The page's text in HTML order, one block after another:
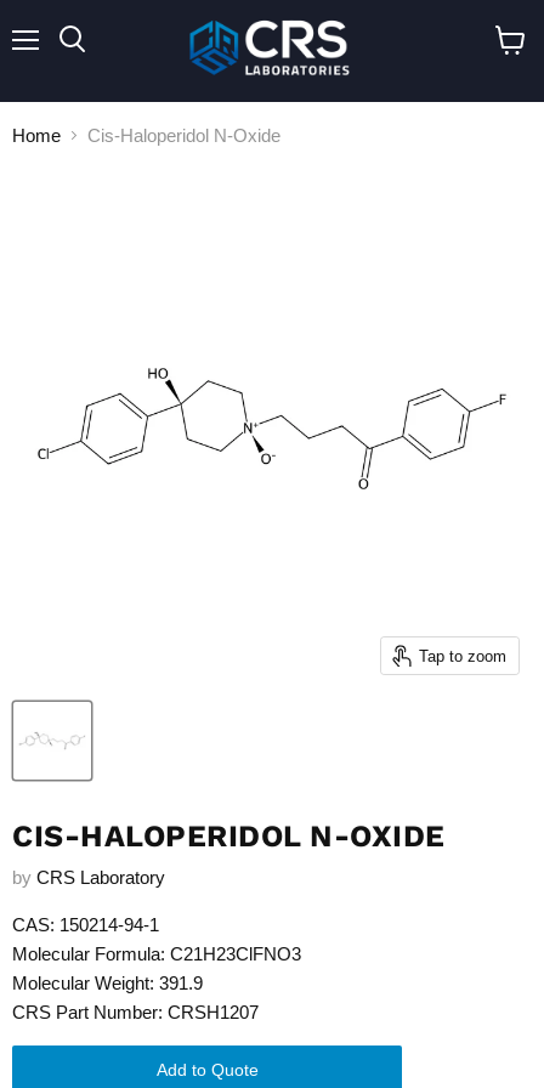
Home Cis-Haloperidol N-Oxide
Tap to zoom
CIS-HALOPERIDOL N-OXIDE
by CRS Laboratory
CAS: 150214-94-1
Molecular Formula: C21H23ClFNO3
Molecular Weight: 391.9
CRS Part Number: CRSH1207
Add to Quote